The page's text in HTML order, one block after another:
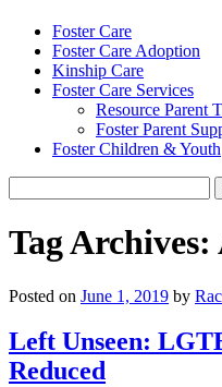
Skip
content
Foster Care
Foster Care Adoption
Kinship Care
Foster Care Services
Resource Parent
Foster Parent
Foster Children & Youth
for:
Tag Archives:
Posted on June 1, 2019 by
Left Unseen:
Reduced